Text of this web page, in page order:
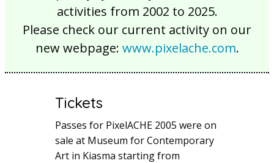
activities from 2002 to 2025.
Please check our current activity on our
new webpage: www.pixelache.com.
Tickets
Passes for PixelACHE 2005 were on
sale at Museum for Contemporary
Art in Kiasma starting from